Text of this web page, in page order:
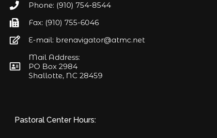
Phone: (910) 754-8544
Fax: (910) 755-6046
E-mail: brenavigator@atmc.net
Mail Address:
PO Box 2984
Shallotte, NC 28459
Pastoral Center Hours: